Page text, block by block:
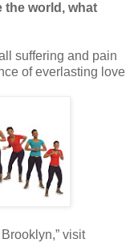
the world, what
suffering and pain
of everlasting love
visit